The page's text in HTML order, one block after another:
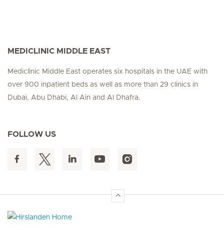
MEDICLINIC MIDDLE EAST
Mediclinic Middle East operates six hospitals in the UAE with
over 900 inpatient beds as well as more than 29 clinics in
Dubai, Abu Dhabi, Al Ain and Al Dhafra.
FOLLOW US